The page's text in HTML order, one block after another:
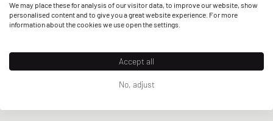
E-mail address
SIGN UP
We may place these for analysis of our visitor data, to improve our website, show
personalised content and to give you a great website experience. For more
information about the cookies we use open the settings.
Accept all
No, adjust